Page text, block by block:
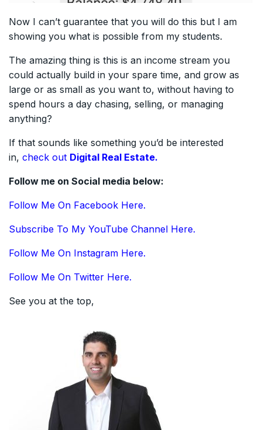
Now I can’t guarantee that you will do this but I am
showing you what is possible from my students.
The amazing thing is this is an income stream you
could actually build in your spare time, and grow as
large or as small as you want to, without having to
spend hours a day chasing, selling, or managing
anything?
If that sounds like something you’d be interested
in, check out Digital Real Estate.
Follow me on Social media below:
Follow Me On Facebook Here.
Subscribe To My YouTube Channel Here.
Follow Me On Instagram Here.
Follow Me On Twitter Here.
See you at the top,